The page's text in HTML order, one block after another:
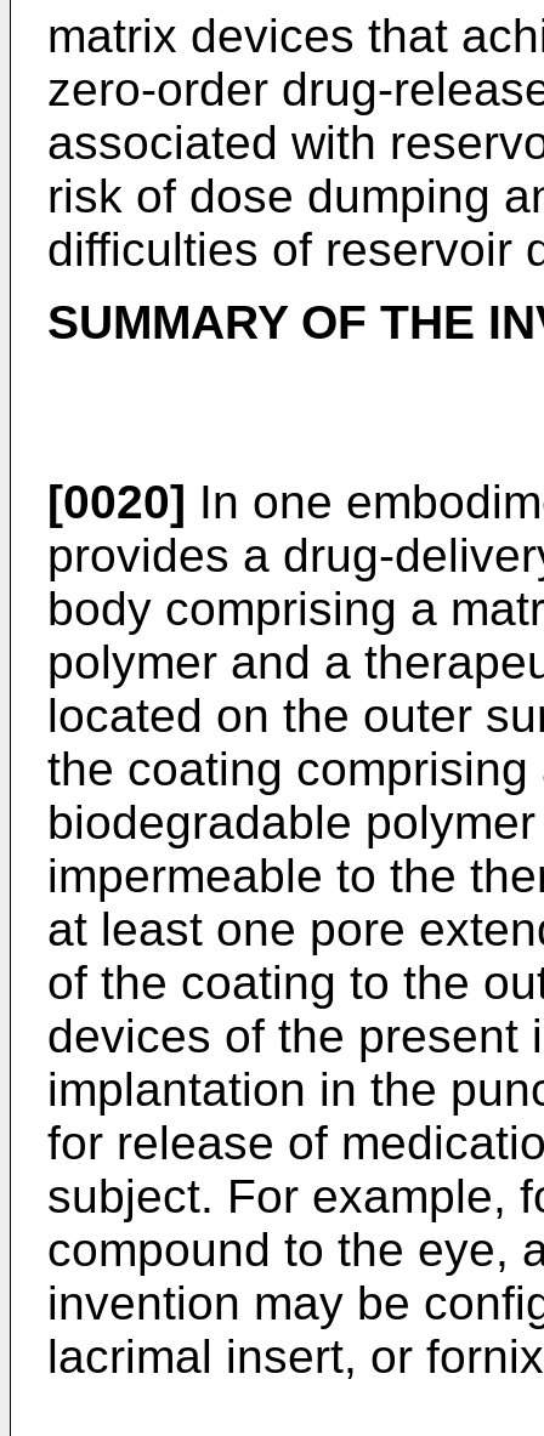
matrix devices that
zero-order drug-
associated with
risk of dose dumping
difficulties of reservoir
SUMMARY OF THE
[0020] In one
provides a drug-
body comprising a
polymer and a
located on the outer
the coating
biodegradable
impermeable to the
at least one pore
of the coating to the
devices of the present
implantation in the
for release of
subject. For example,
compound to the eye,
invention may be
lacrimal insert, or